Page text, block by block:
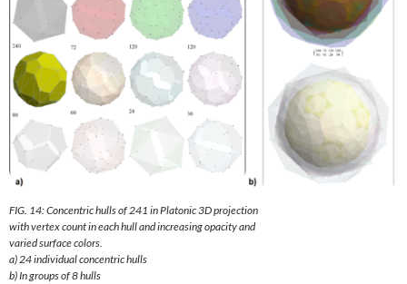
FIG. 14: Concentric hulls of 241 in Platonic 3D projection
with vertex count in each hull and increasing opacity and
varied surface colors.
a) 24 individual concentric hulls
b) In groups of 8 hulls